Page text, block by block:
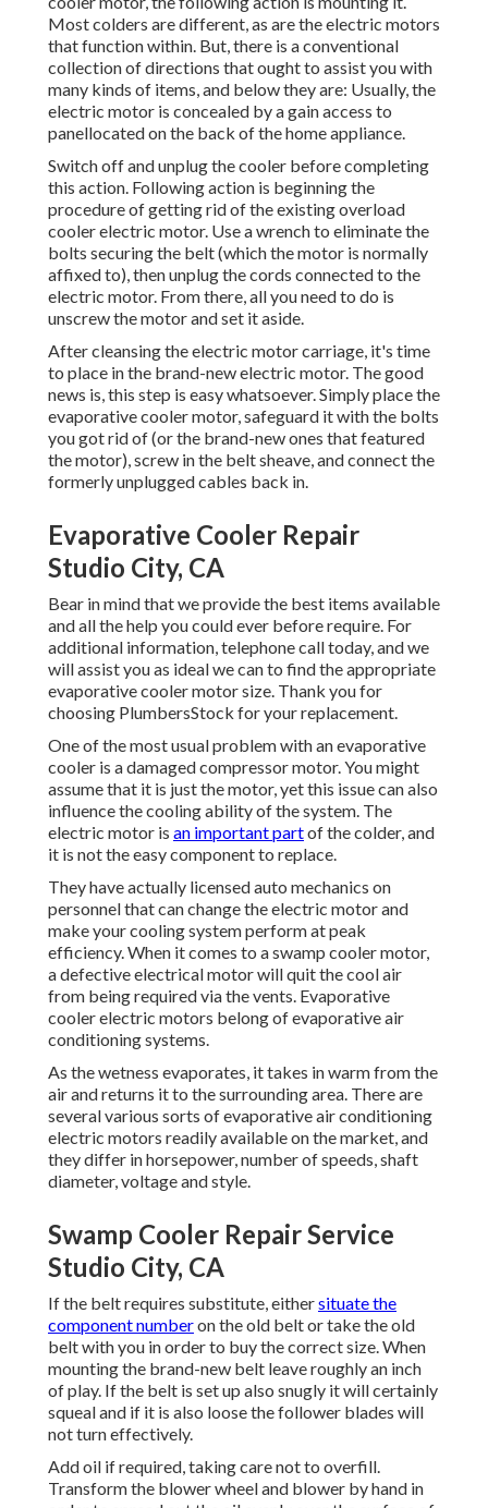
Most colders are different, as are the electric motors
that function within. But, there is a conventional
collection of directions that ought to assist you with
many kinds of items, and below they are: Usually, the
electric motor is concealed by a gain access to
panellocated on the back of the home appliance.
Switch off and unplug the cooler before completing
this action. Following action is beginning the
procedure of getting rid of the existing overload
cooler electric motor. Use a wrench to eliminate the
bolts securing the belt (which the motor is normally
affixed to), then unplug the cords connected to the
electric motor. From there, all you need to do is
unscrew the motor and set it aside.
After cleansing the electric motor carriage, it's time
to place in the brand-new electric motor. The good
news is, this step is easy whatsoever. Simply place the
evaporative cooler motor, safeguard it with the bolts
you got rid of (or the brand-new ones that featured
the motor), screw in the belt sheave, and connect the
formerly unplugged cables back in.
Evaporative Cooler Repair
Studio City, CA
Bear in mind that we provide the best items available
and all the help you could ever before require. For
additional information, telephone call today, and we
will assist you as ideal we can to find the appropriate
evaporative cooler motor size. Thank you for
choosing PlumbersStock for your replacement.
One of the most usual problem with an evaporative
cooler is a damaged compressor motor. You might
assume that it is just the motor, yet this issue can also
influence the cooling ability of the system. The
electric motor is an important partof the colder, and
it is not the easy component to replace.
They have actually licensed auto mechanics on
personnel that can change the electric motor and
make your cooling system perform at peak
efficiency. When it comes to a swamp cooler motor,
a defective electrical motor will quit the cool air
from being required via the vents. Evaporative
cooler electric motors belong of evaporative air
conditioning systems.
As the wetness evaporates, it takes in warm from the
air and returns it to the surrounding area. There are
several various sorts of evaporative air conditioning
electric motors readily available on the market, and
they differ in horsepower, number of speeds, shaft
diameter, voltage and style.
Swamp Cooler Repair Service
Studio City, CA
If the belt requires substitute, eithersituate the
component numberon the old belt or take the old
belt with you in order to buy the correct size. When
mounting the brand-new belt leave roughly an inch
of play. If the belt is set up also snugly it will certainly
squeal and if it is also loose the follower blades will
not turn effectively.
Add oil if required, taking care not to overfill.
Transform the blower wheel and blower by hand in